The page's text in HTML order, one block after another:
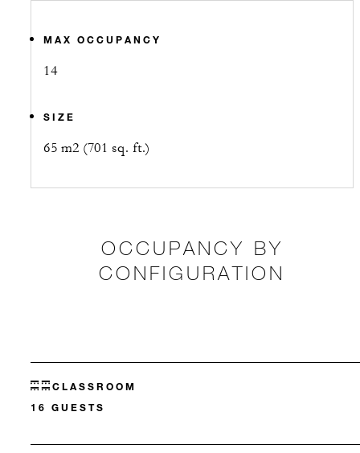
MAX OCCUPANCY
14
SIZE
65 m2 (701 sq. ft.)
OCCUPANCY BY
CONFIGURATION
CLASSROOM
16 GUESTS